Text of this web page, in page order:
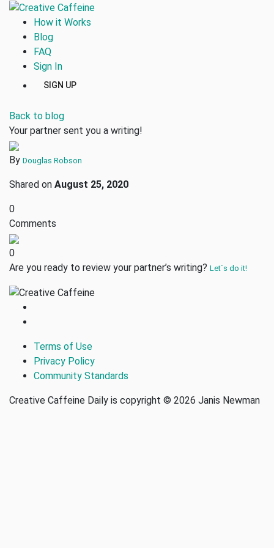
How it Works
Blog
FAQ
Sign In
SIGN UP
Back to blog
Your partner sent you a writing!
By Douglas Robson
Shared on August 25, 2020
0
Comments
0
Are you ready to review your partner’s writing? Let´s do it!
Terms of Use
Privacy Policy
Community Standards
Creative Caffeine Daily is copyright © 2026 Janis Newman